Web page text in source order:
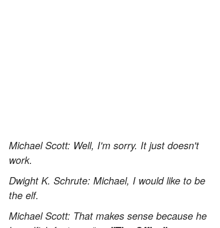
Michael Scott: Well, I'm sorry. It just doesn't
work.
Dwight K. Schrute: Michael, I would like to be
the elf.
Michael Scott: That makes sense because he